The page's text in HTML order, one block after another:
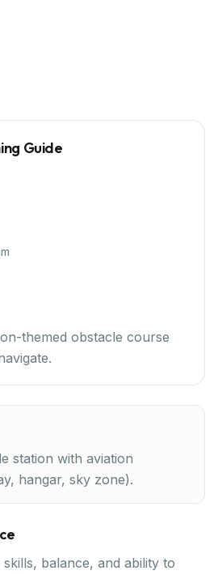
Guide
themed obstacle course
station with aviation
hangar, sky zone).
balance, and ability to